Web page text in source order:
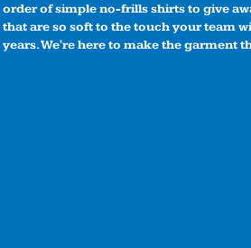
order of simple no-frills shirts to give
that are so soft to the touch your team
years. We're here to make the garment